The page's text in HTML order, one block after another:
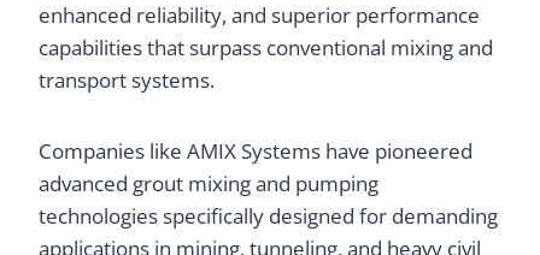
enhanced reliability, and superior performance
capabilities that surpass conventional mixing and
transport systems.
Companies like AMIX Systems have pioneered
advanced grout mixing and pumping
technologies specifically designed for demanding
applications in mining, tunneling, and heavy civil